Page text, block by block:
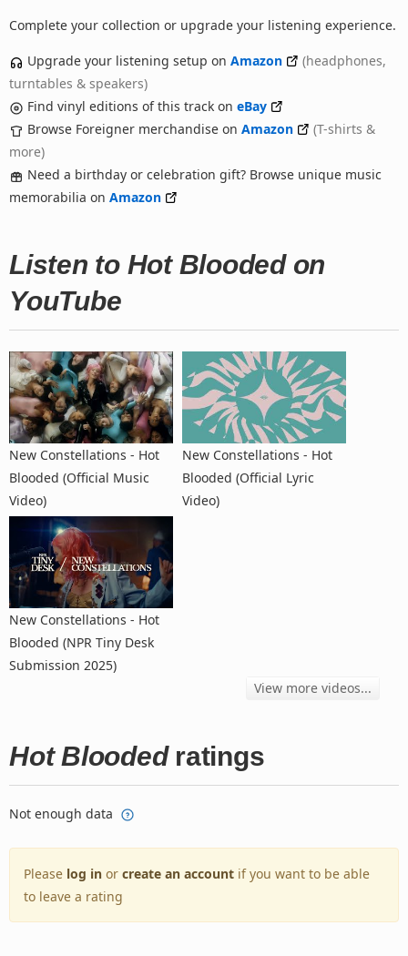
Complete your collection or upgrade your listening experience.
Upgrade your listening setup on Amazon
(headphones,
turntables & speakers)
Find vinyl editions of this track on eBay
Browse Foreigner merchandise on Amazon
(T-shirts &
more)
Need a birthday or celebration gift? Browse unique music
memorabilia on Amazon
Listen to Hot Blooded on
YouTube
New Constellations - Hot
Blooded (Official Music
Video)
New Constellations - Hot
Blooded (Official Lyric
Video)
New Constellations - Hot
Blooded (NPR Tiny Desk
Submission 2025)
View more videos...
Hot Bloodedratings
Not enough data
Please log in or create an account if you want to be able
to leave a rating